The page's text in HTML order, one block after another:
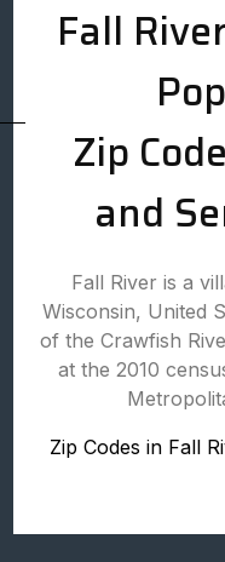
Fall
Zip
and
Fall River is a
Wisconsin, United
of the Crawfish
at the 2010
Zip Codes in Fall